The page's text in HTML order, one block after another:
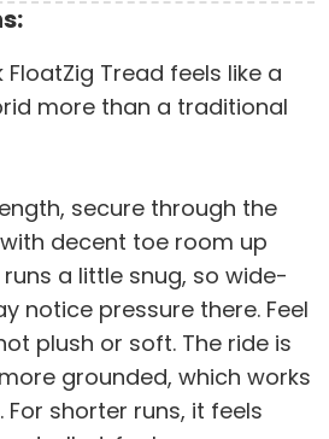
FloatZig Tread feels like a
more than a traditional
secure through the
decent toe room up
a little snug, so wide-
notice pressure there. Feel
plush or soft. The ride is
grounded, which works
shorter runs, it feels